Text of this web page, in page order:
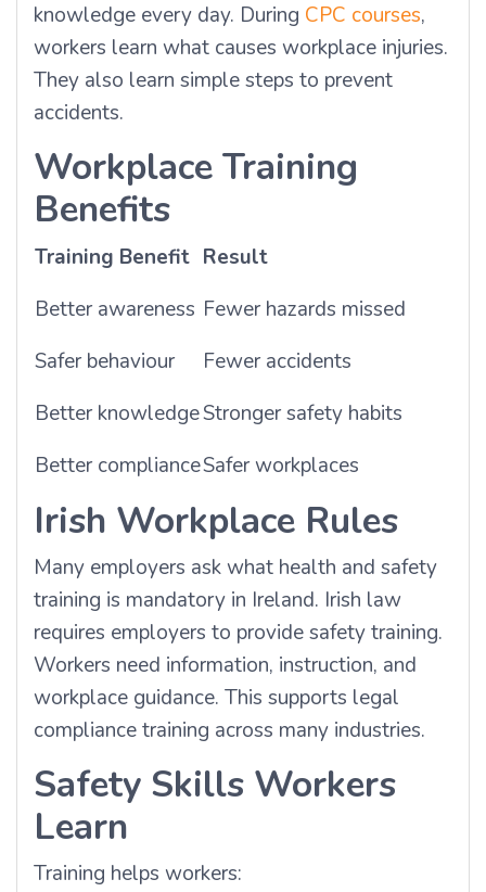
knowledge every day. During CPC courses,
workers learn what causes workplace injuries.
They also learn simple steps to prevent
accidents.
Workplace Training
Benefits
Training Benefit Result
Better awareness Fewer hazards missed
Safer behaviour
Fewer accidents
Better knowledgeStronger safety habits
Better complianceSafer workplaces
Irish Workplace Rules
Many employers ask what health and safety
training is mandatory in Ireland. Irish law
requires employers to provide safety training.
Workers need information, instruction, and
workplace guidance. This supports legal
compliance training across many industries.
Safety Skills Workers
Learn
Training helps workers: